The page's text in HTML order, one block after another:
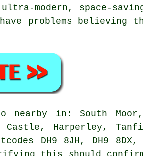
modern, space-
problems
nearby in: South Moor,
Harperley,
DH9 8JH, DH9 8DX,
Verifying this should